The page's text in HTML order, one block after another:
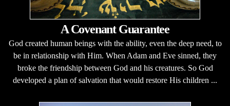
A Covenant Guarantee
God created human beings with the ability, even the deep need, to
be in relationship with Him. When Adam and Eve sinned, they
broke the friendship between God and his creatures. So God
developed a plan of salvation that would restore His children ...